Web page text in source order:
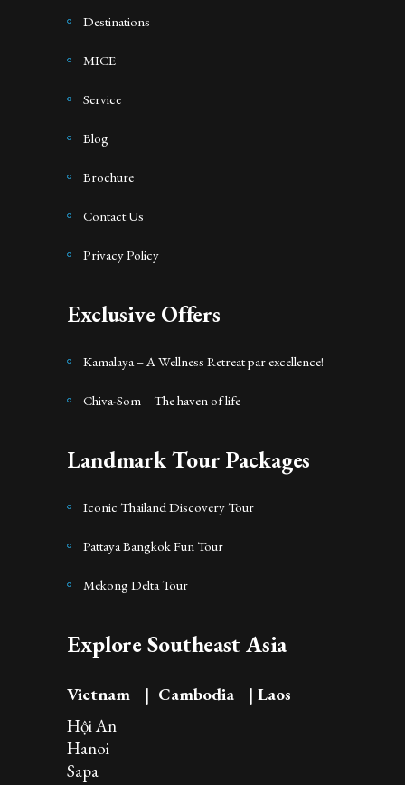
Destinations
MICE
Service
Blog
Brochure
Contact Us
Privacy Policy
Exclusive Offers
Kamalaya – A Wellness Retreat par excellence!
Chiva-Som – The haven of life
Landmark Tour Packages
Iconic Thailand Discovery Tour
Pattaya Bangkok Fun Tour
Mekong Delta Tour
Explore Southeast Asia
Vietnam | Cambodia | Laos
Hội An
Hanoi
Sapa